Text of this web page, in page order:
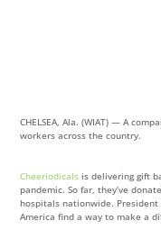
CHELSEA, Ala. (WIAT) — A
workers across the country.
Cheeriodicals is delivering gift
pandemic. So far, they’ve
hospitals nationwide. President
America find a way to make a